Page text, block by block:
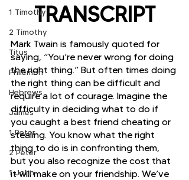
1 Timothy
2 Timothy
Titus
Philemon
Hebrews
James
1 Peter
2 Peter
1 John
TRANSCRIPT
Mark Twain is famously quoted for
saying, “You’re never wrong for doing
the right thing.” But often times doing
the right thing can be difficult and
require a lot of courage. Imagine the
difficulty in deciding what to do if
you caught a best friend cheating or
stealing. You know what the right
thing to do is in confronting them,
but you also recognize the cost that
it will make on your friendship. We’ve